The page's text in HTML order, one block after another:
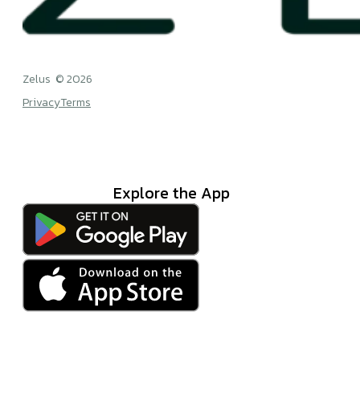
Zelus © 2026
PrivacyTerms
Explore the App